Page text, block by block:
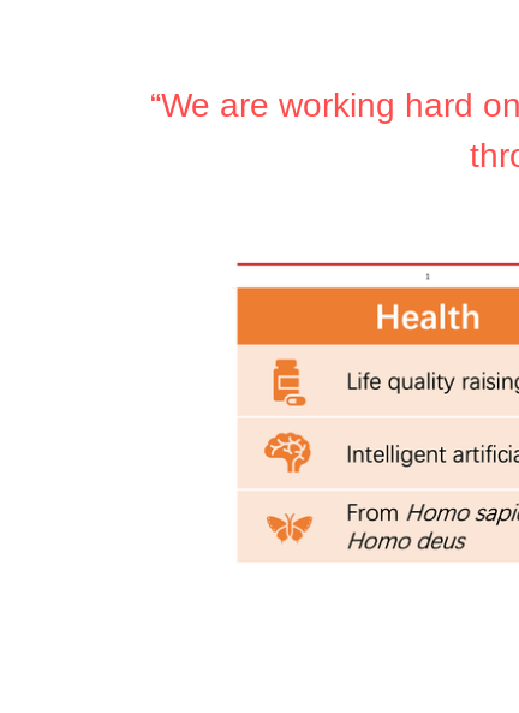
“We are working hard